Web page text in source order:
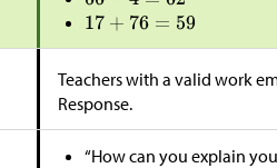
Teachers with a valid work
Response.
“How can you explain